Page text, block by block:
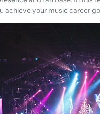
achieve your music career